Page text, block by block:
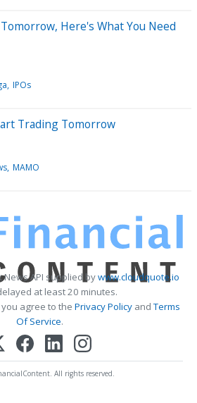
Here's What You Need
IPOs
Trading Tomorrow
MAMO
News API supplied bywww.cloudquote.io
at least 20 minutes.
agree to the Privacy PolicyandTerms
Of Service.
All rights reserved.